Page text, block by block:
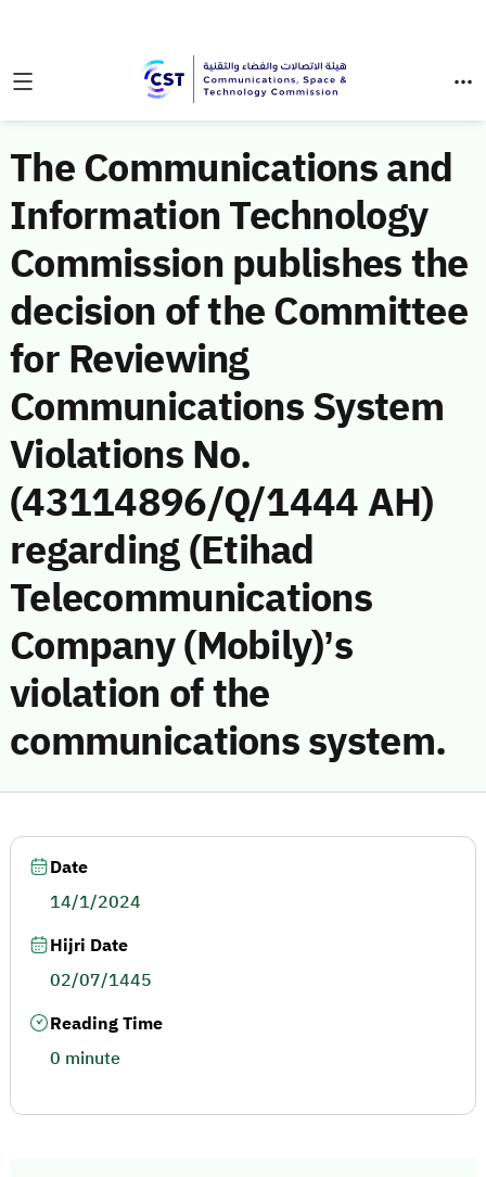
The Communications and
Information Technology
Commission publishes the
decision of the Committee
for Reviewing
Communications System
Violations No.
(43114896/Q/1444 AH)
regarding (Etihad
Telecommunications
Company (Mobily)’s
violation of the
communications system.
Date
14/1/2024
Hijri Date
02/07/1445
Reading Time
0 minute